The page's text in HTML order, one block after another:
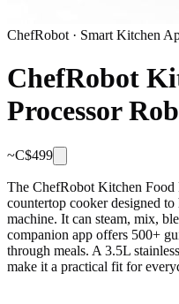
ChefRobot · Smart Kitchen
ChefRobot
Processor
~C$499
The ChefRobot Kitchen Food
countertop cooker designed
machine. It can steam, mix,
companion app offers 500+
through meals. A 3.5L
make it a practical fit for